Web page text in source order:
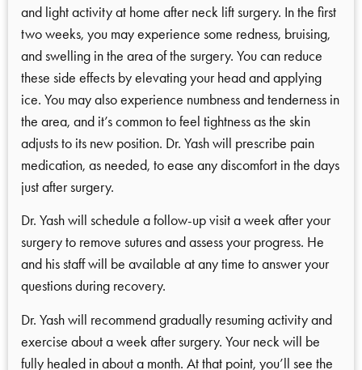
and light activity at home after neck lift surgery. In the first
two weeks, you may experience some redness, bruising,
and swelling in the area of the surgery. You can reduce
these side effects by elevating your head and applying
ice. You may also experience numbness and tenderness in
the area, and it’s common to feel tightness as the skin
adjusts to its new position. Dr. Yash will prescribe pain
medication, as needed, to ease any discomfort in the days
just after surgery.
Dr. Yash will schedule a follow-up visit a week after your
surgery to remove sutures and assess your progress. He
and his staff will be available at any time to answer your
questions during recovery.
Dr. Yash will recommend gradually resuming activity and
exercise about a week after surgery. Your neck will be
fully healed in about a month. At that point, you’ll see the